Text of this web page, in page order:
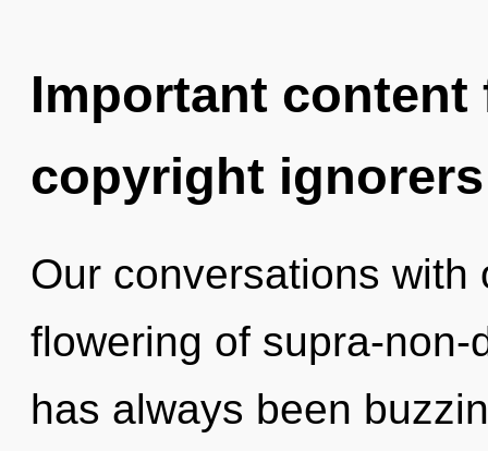
Important
copyright ignorers
Our conversations
flowering of supra-
has always been